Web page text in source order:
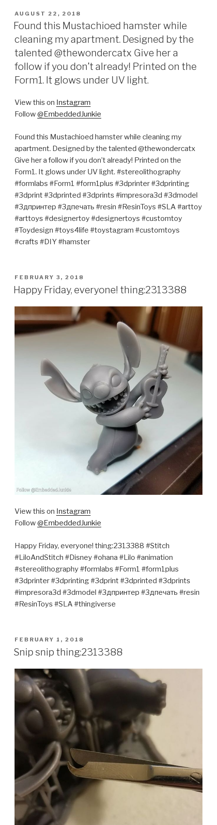
POSTED
ON
AUGUST 22, 2018
Found this Mustachioed hamster while
cleaning my apartment. Designed by the
talented @thewondercatx Give her a
follow if you don’t already! Printed on the
Form1. It glows under UV light.
View this on Instagram
Follow@EmbeddedJunkie
Found this Mustachioed hamster while cleaning my
apartment. Designed by the talented @thewondercatx
Give her a follow if you don’t already! Printed on the
Form1. It glows under UV light. #stereolithography
#formlabs #Form1 #form1plus #3dprinter #3dprinting
#3dprint #3dprinted #3dprints #impresora3d #3dmodel
#3дпринтер #3дпечать #resin #ResinToys #SLA #arttoy
#arttoys #designertoy #designertoys #customtoy
#Toydesign #toys4life #toystagram #customtoys
#crafts #DIY #hamster
POSTED
ON
FEBRUARY 3, 2018
Happy Friday, everyone! thing:2313388
View this on Instagram
Follow@EmbeddedJunkie
Happy Friday, everyone! thing:2313388 #Stitch
#LiloAndStitch #Disney #ohana #Lilo #animation
#stereolithography #formlabs #Form1 #form1plus
#3dprinter #3dprinting #3dprint #3dprinted #3dprints
#impresora3d #3dmodel #3дпринтер #3дпечать #resin
#ResinToys #SLA #thingiverse
POSTED
ON
FEBRUARY 1, 2018
Snip snip thing:2313388